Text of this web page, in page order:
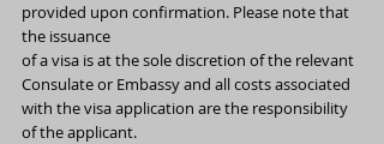
provided upon confirmation. Please note that
the issuance
of a visa is at the sole discretion of the relevant
Consulate or Embassy and all costs associated
with the visa application are the responsibility
of the applicant.